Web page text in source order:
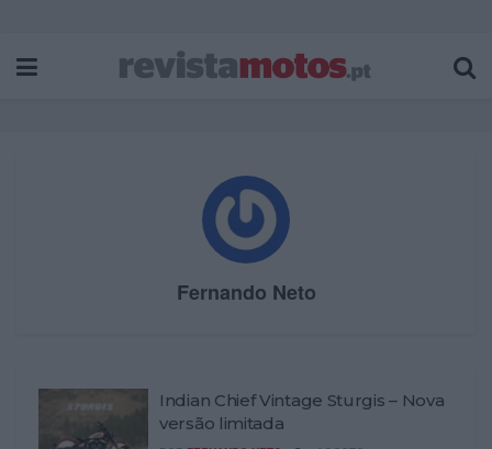
Fernando Neto
Indian Chief Vintage Sturgis – Nova
versão limitada